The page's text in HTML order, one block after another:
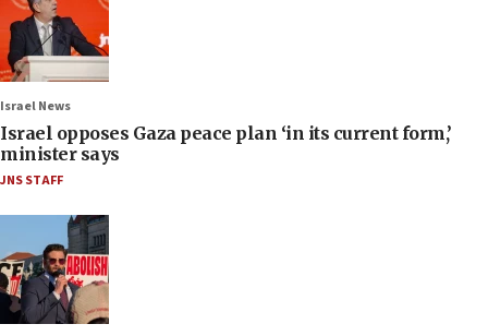
Israel News
Israel opposes Gaza peace plan ‘in its current form,’
minister says
JNS STAFF